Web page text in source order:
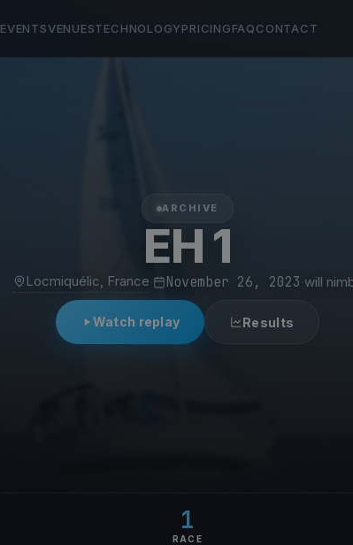
EVENTSVENUESTECHNOLOGYPRICINGFAQCONTACT
ARCHIVE
EH 1
Locmiquélic, France November 26, 2023 will
Watch replay Results
1
RACE